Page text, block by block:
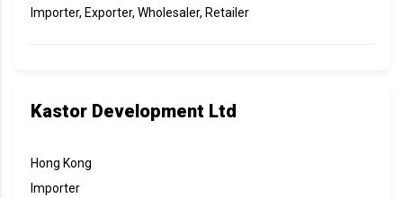
Importer, Exporter, Wholesaler, Retailer
Kastor Development Ltd
Hong Kong
Importer